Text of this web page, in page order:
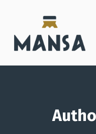
content